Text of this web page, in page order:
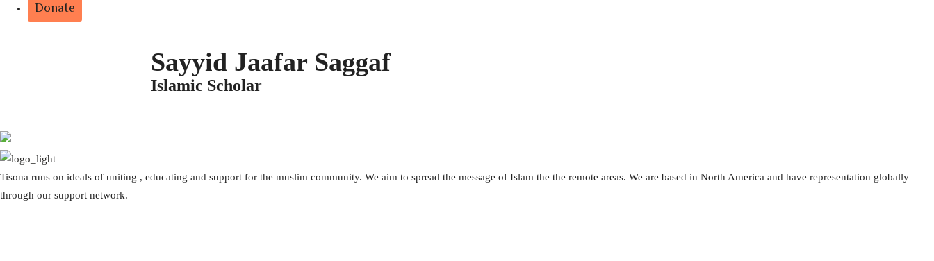
Donate
Sayyid Jaafar Saggaf
Islamic Scholar
Tisona runs on ideals of uniting , educating and support for the muslim community. We aim to spread the message of Islam the the remote areas. We are based in North America and have representation globally
through our support network.